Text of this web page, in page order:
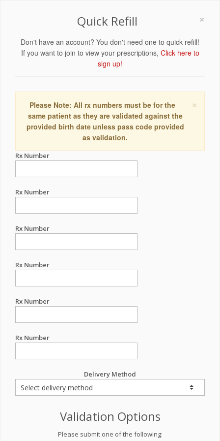
×
Quick Refill
Don't have an account? You don't need one to quick refill!
If you want to join to view your prescriptions, Click here to
sign up!
×
Please Note: All rx numbers must be for the
same patient as they are validated against the
provided birth date unless pass code provided
as validation.
Rx Number
Rx Number
Rx Number
Rx Number
Rx Number
Rx Number
Delivery Method
Validation Options
Please submit one of the following: